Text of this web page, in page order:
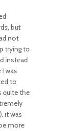
but
not
trying to
instead
was
to
quite the
), it was
more